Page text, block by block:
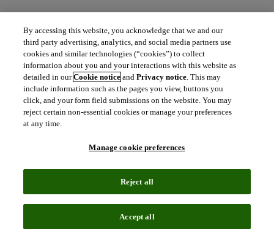
INLEXZO™ (TAR-200)
Learn how INLEXZO is changing the bladder cancer landscape.
Download the report download
What is INLEXZO and what sets it apart
INLEXZO is the first approved intravesical drug delivery
system engineered to provide extended, continuous, local
cytotoxic therapy (i.e., gemcitabine) release directly into the
bladder, enabling a high local drug concentration with reduced
systemic toxicity. In the pivotal phase 2b trial, patients with
high-risk non-muscle invasive bladder cancer (HR-NMIBC)
By accessing this website, you acknowledge that we and our
third party advertising, analytics, and social media partners use
cookies and similar technologies (“cookies”) to collect
information about you and your interactions with this website as
detailed in ourCookie notice andPrivacy notice. This may
include information such as the pages you view, buttons you
click, and your form field submissions on the website. You may
reject certain non-essential cookies or manage your preferences
at any time.
Manage cookie preferences
Reject all
Accept all